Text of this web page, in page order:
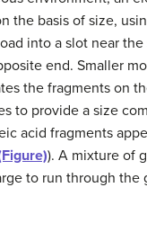
the basis of size,
into a slot near
end. Smaller
the fragments on
to provide a size
acid fragments
). A mixture of
to run through the